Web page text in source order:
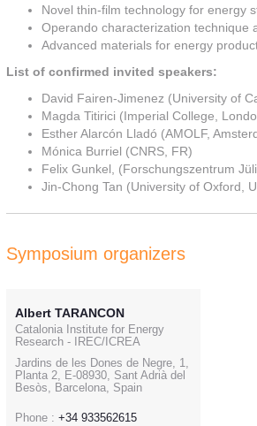
Novel thin-film technology for energy
Operando characterization technique
Advanced materials for energy
List of confirmed invited speakers:
David Fairen-Jimenez (University of
Magda Titirici (Imperial College,
Esther Alarcón Lladó (AMOLF,
Mónica Burriel (CNRS, FR)
Felix Gunkel, (Forschungszentrum
Jin-Chong Tan (University of Oxford,
Symposium organizers
Albert TARANCON
Catalonia Institute for Energy
Research - IREC/ICREA
Jardins de les Dones de Negre, 1,
Planta 2, E-08930, Sant Adrià del
Besòs, Barcelona, Spain
Phone : +34 933562615